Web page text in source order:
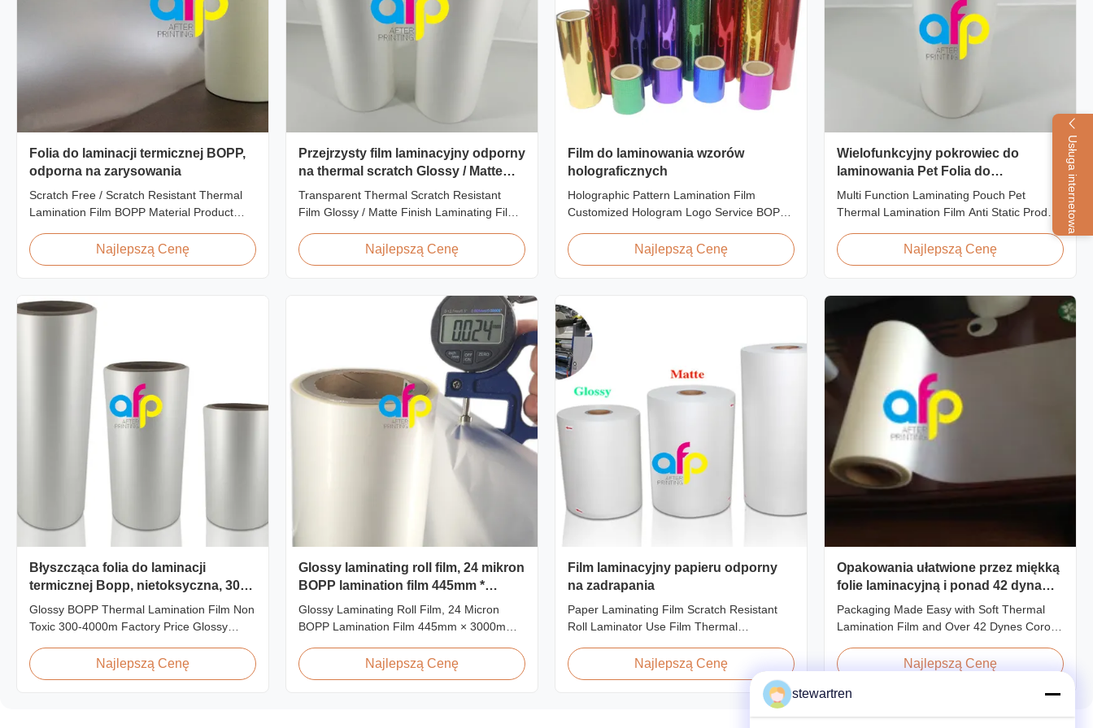
Usługa internetowa
Folia do laminacji termicznej BOPP,
odporna na zarysowania
Scratch Free / Scratch Resistant Thermal
Lamination Film BOPP Material Product
film (also known as scratch free lamination
film, scratch resistant lamination film) is
on one ...
Najlepszą Cenę
Przejrzysty film laminacyjny odporny
na thermal scratch Glossy / Matte
Finish Laminating Film
Zatwierdzenie SGS
Transparent Thermal Scratch Resistant
Film Glossy / Matte Finish Laminating Film
Scratch Resistant Thermal Lamination Film
China Supplier Item Price Offer Glossy and
Lamination Film China Supplier Material
Najlepszą Cenę
Film do laminowania wzorów
holograficznych
Holographic Pattern Lamination Film
Customized Hologram Logo Service BOPP
Shopping Bags Packaging offers fantastic
packaging effects, particularly for
impressions. We accept ...
Najlepszą Cenę
Wielofunkcyjny pokrowiec do
laminowania Pet Folia do
laminowania termicznego Anti Static
Multi Function Laminating Pouch Pet
Thermal Lamination Film Anti Static Product
Overview BOPP Thermal lamination film is
workable for different ways of printing,
especially offset printing. It is composited of
biaxially oriented polypropylene, is the base
Najlepszą Cenę
Błyszcząca folia do laminacji
termicznej Bopp, nietoksyczna, 300-
4000m
Glossy BOPP Thermal Lamination Film Non
Toxic 300-4000m Factory Price Glossy
toxic, pollution-free, high transparency and
gloss, low static, wear resistance, long
Najlepszą Cenę
Glossy laminating roll film, 24 mikron
BOPP lamination film 445mm *
3000m roll
Glossy Laminating Roll Film, 24 Micron
BOPP Lamination Film 445mm × 3000m
BOPP Thermal Lamination Film, Roll
445mm Wide 3000m Long Product
Najlepszą Cenę
Film laminacyjny papieru odporny
na zadrapania
Paper Laminating Film Scratch Resistant
Roll Laminator Use Film Thermal
Paper Laminate We produce two types of
thermal lamination film based on base film
material for different printing methods and
paper thickness: BOPP Thermal Lamination
Najlepszą Cenę
Opakowania ułatwione przez miękką
folie laminacyjną i ponad 42 dyna
leczenia korona
Packaging Made Easy with Soft Thermal
Lamination Film and Over 42 Dynes Corona
Lamination Film is a premium coating and
paper and paperboard applications. This
Najlepszą Cenę
stewartren